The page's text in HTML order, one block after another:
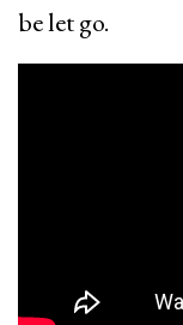
be let go.